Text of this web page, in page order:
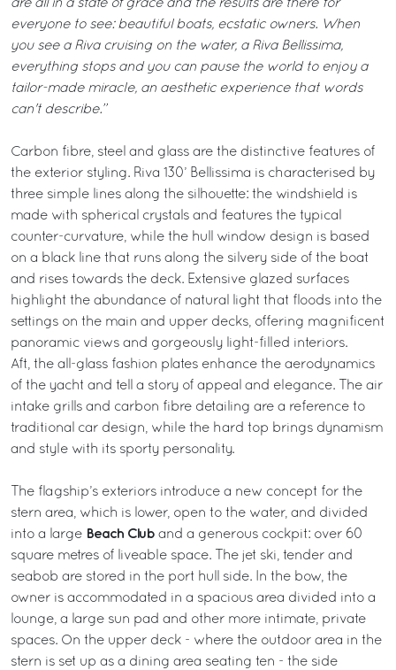
are all in a state of grace and the results are there for
everyone to see: beautiful boats, ecstatic owners. When
you see a Riva cruising on the water, a Riva Bellissima,
everything stops and you can pause the world to enjoy a
tailor-made miracle, an aesthetic experience that words
can't describe.”
Carbon fibre, steel and glass are the distinctive features of
the exterior styling. Riva 130’ Bellissima is characterised by
three simple lines along the silhouette: the windshield is
made with spherical crystals and features the typical
counter-curvature, while the hull window design is based
on a black line that runs along the silvery side of the boat
and rises towards the deck. Extensive glazed surfaces
highlight the abundance of natural light that floods into the
settings on the main and upper decks, offering magnificent
panoramic views and gorgeously light-filled interiors.
Aft, the all-glass fashion plates enhance the aerodynamics
of the yacht and tell a story of appeal and elegance. The air
intake grills and carbon fibre detailing are a reference to
traditional car design, while the hard top brings dynamism
and style with its sporty personality.
The flagship’s exteriors introduce a new concept for the
stern area, which is lower, open to the water, and divided
into a large Beach Club and a generous cockpit: over 60
square metres of liveable space. The jet ski, tender and
seabob are stored in the port hull side. In the bow, the
owner is accommodated in a spacious area divided into a
lounge, a large sun pad and other more intimate, private
spaces. On the upper deck - where the outdoor area in the
stern is set up as a dining area seating ten - the side